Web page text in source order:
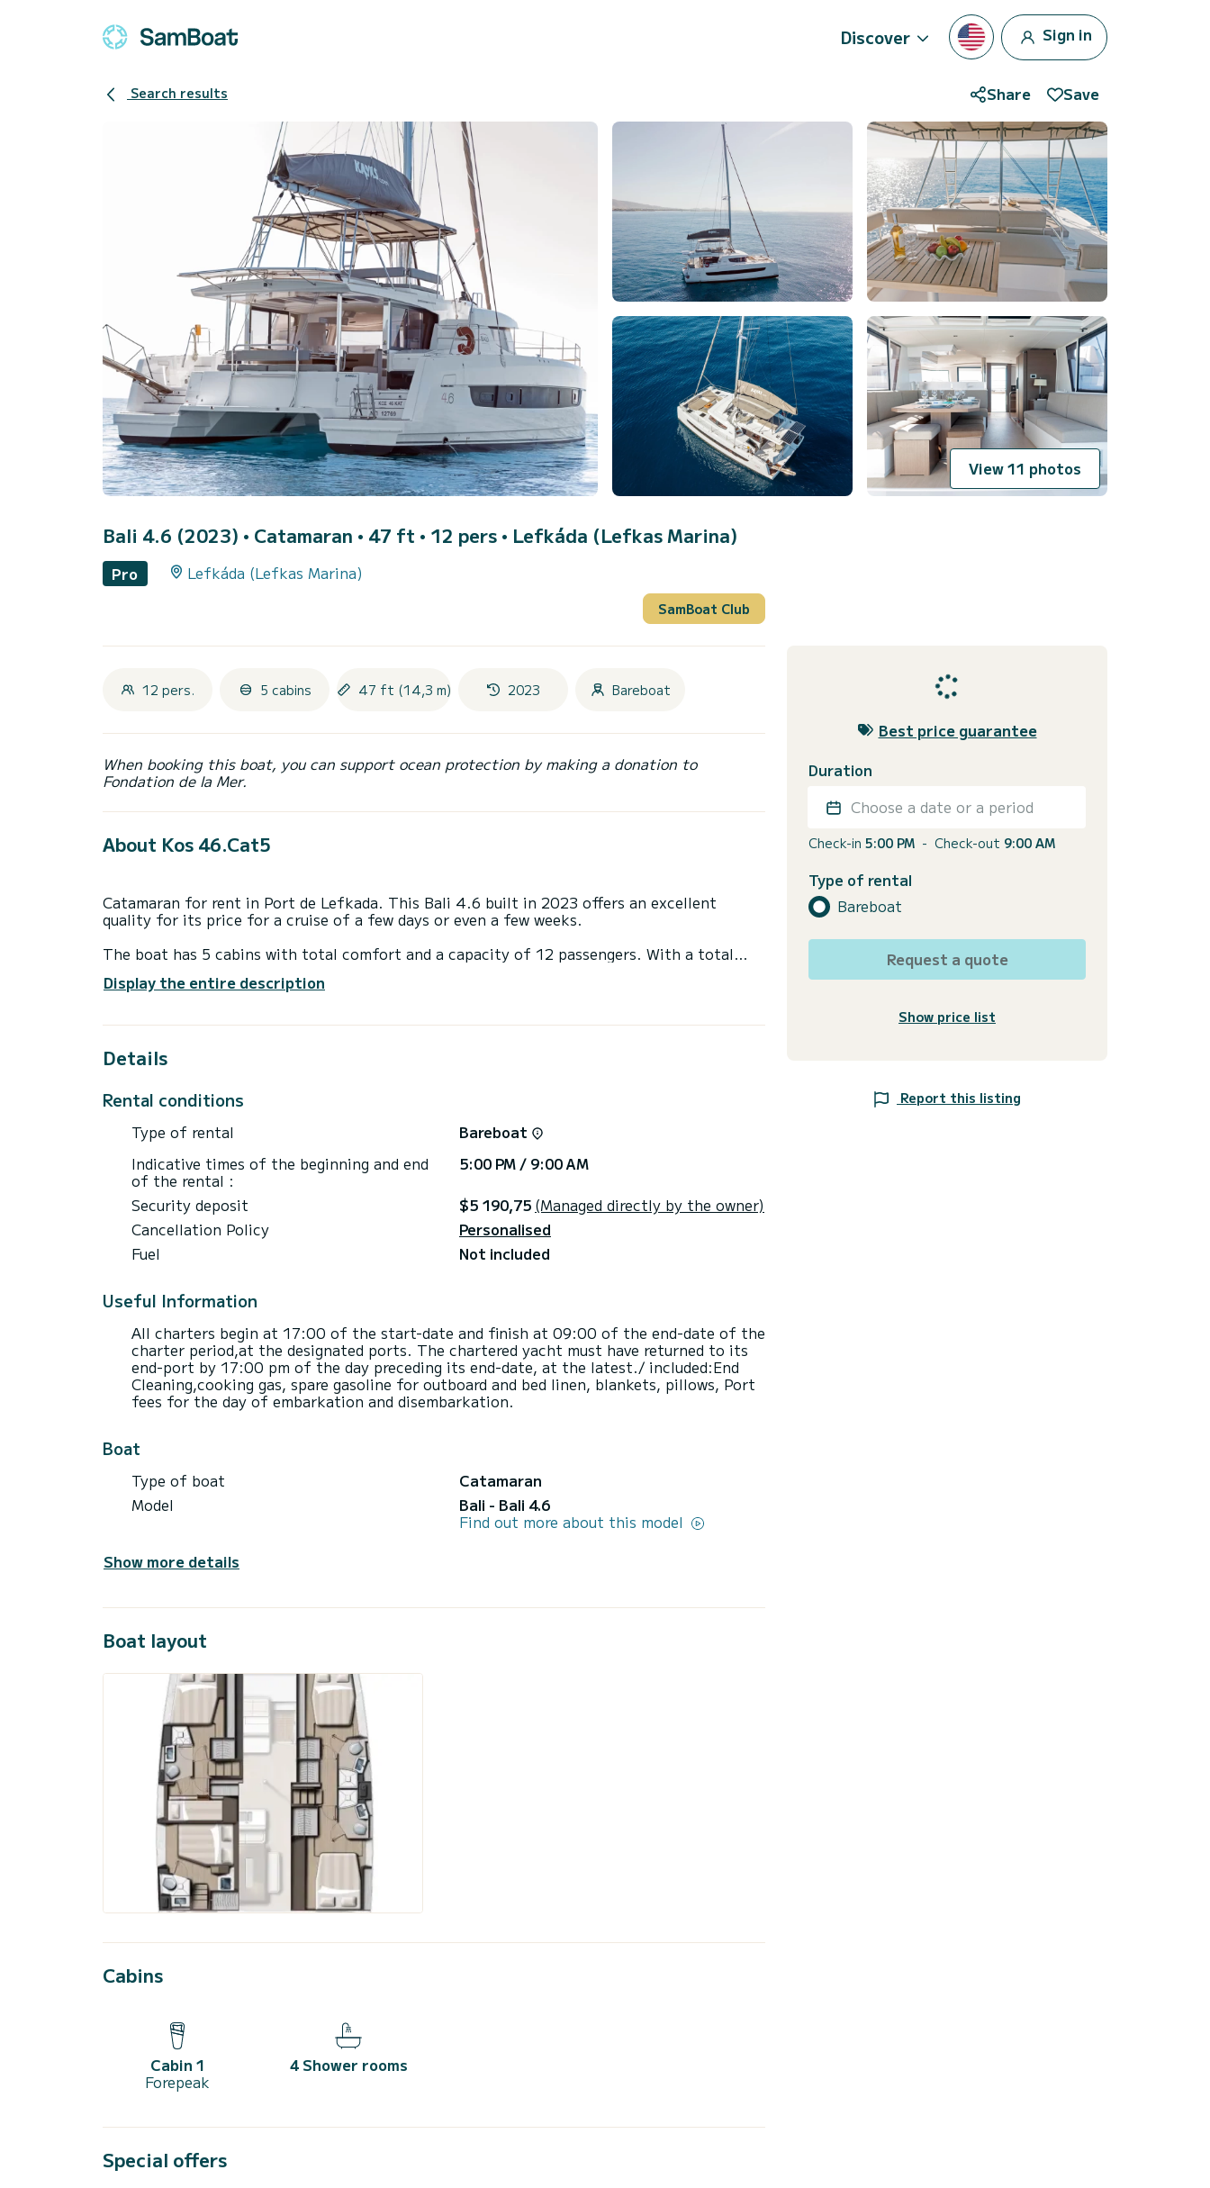
Discover Sign in
Search results Share Save
View 11 photos
Bali 4.6 (2023) • Catamaran • 47 ft • 12 pers • Lefkáda (Lefkas Marina)
Pro Lefkáda (Lefkas Marina)
SamBoat Club
12 pers. 5 cabins 47 ft (14,3 m) 2023 Bareboat
When booking this boat, you can support ocean protection by making a donation to
Fondation de la Mer.
About Kos 46.Cat5
Catamaran for rent in Port de Lefkada. This Bali 4.6 built in 2023 offers an excellent
quality for its price for a cruise of a few days or even a few weeks.
The boat has 5 cabins with total comfort and a capacity of 12 passengers. With a total
extraordinary holidays on the waters of Port de Lefkada
This Bali 4.6 is equipped with 4 heads with a shower.
It has the following equipment: Auto-pilot, USB plug, Electric winch, Bluetooth connection.
Booking requests and quotes are handled directly by SamBoat. You will get the best prices
through the platform.
Display the entire description
Details
Rental conditions
Type of rental
Bareboat
Indicative times of the beginning and end
of the rental :
5:00 PM / 9:00 AM
Security deposit
$5 190,75 (Managed directly by the owner)
Cancellation Policy
Personalised
Fuel
Not included
Useful Information
All charters begin at 17:00 of the start-date and finish at 09:00 of the end-date of the
charter period,at the designated ports. The chartered yacht must have returned to its
end-port by 17:00 pm of the day preceding its end-date, at the latest./ included:End
Cleaning,cooking gas, spare gasoline for outboard and bed linen, blankets, pillows, Port
fees for the day of embarkation and disembarkation.
Boat
Type of boat
Catamaran
Model
Bali - Bali 4.6
Find out more about this model
Show more details
Boat layout
Cabins
Cabin 1
Forepeak
4 Shower rooms
Special offers
Best price guarantee
Duration
Choose a date or a period
Check-in 5:00 PM - Check-out 9:00 AM
Type of rental
Bareboat
Request a quote
Show price list
Report this listing